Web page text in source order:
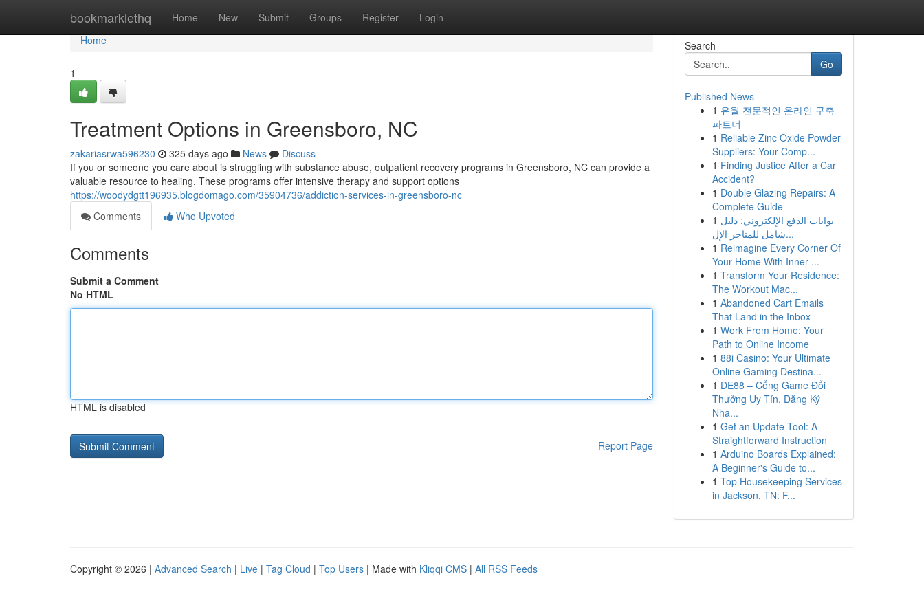
bookmarklethq Home New Submit Groups Register Login
Home
Home
1
Treatment Options in Greensboro, NC
zakariasrwa596230 325 days ago News
Discuss
If you or someone you care about is struggling with substance abuse, outpatient recovery programs in Greensboro, NC can provide a
valuable resource to healing. These programs offer intensive therapy and support options
https://woodydgtt196935.blogdomago.com/35904736/addiction-services-in-greensboro-nc
Comments
Who Upvoted
Comments
Submit a Comment
No HTML
HTML is disabled
Report Page
Search
Go
Published News
1 유월 전문적인 온라인 구축
파트너
1 Reliable Zinc Oxide Powder
Suppliers: Your Comp...
1 Finding Justice After a Car
Accident?
1 Double Glazing Repairs: A
Complete Guide
1 بوابات الدفع الإلكتروني: دليل
شامل للمتاجر الإل...
1 Reimagine Every Corner Of
Your Home With Inner ...
1 Transform Your Residence:
The Workout Mac...
1 Abandoned Cart Emails
That Land in the Inbox
1 Work From Home: Your
Path to Online Income
1 88i Casino: Your Ultimate
Online Gaming Destina...
1 DE88 – Cổng Game Đổi
Thưởng Uy Tín, Đăng Ký
Nha...
1 Get an Update Tool: A
Straightforward Instruction
1 Arduino Boards Explained:
A Beginner's Guide to...
1 Top Housekeeping Services
in Jackson, TN: F...
Copyright © 2026 | Advanced Search | Live | Tag Cloud | Top Users | Made with Kliqqi CMS | All RSS Feeds